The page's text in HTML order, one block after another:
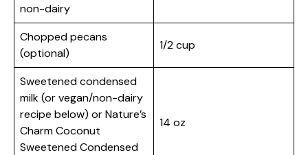
non-dairy
Chopped pecans
(optional)
1/2 cup
Sweetened condensed
milk (or vegan/non-dairy
recipe below) or Nature’s
Charm Coconut
Sweetened Condensed
14 oz